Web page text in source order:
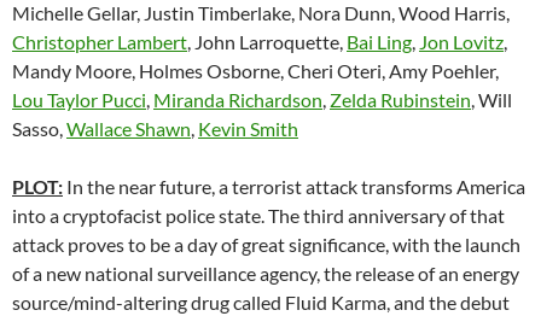
Michelle Gellar, Justin Timberlake, Nora Dunn, Wood Harris,
Christopher Lambert, John Larroquette, Bai Ling, Jon Lovitz,
Mandy Moore, Holmes Osborne, Cheri Oteri, Amy Poehler,
Lou Taylor Pucci, Miranda Richardson, Zelda Rubinstein, Will
Sasso,Wallace Shawn, Kevin Smith
PLOT: In the near future, a terrorist attack transforms America
into a cryptofacist police state. The third anniversary of that
attack proves to be a day of great significance, with the launch
of a new national surveillance agency, the release of an energy
source/mind-altering drug called Fluid Karma, and the debut